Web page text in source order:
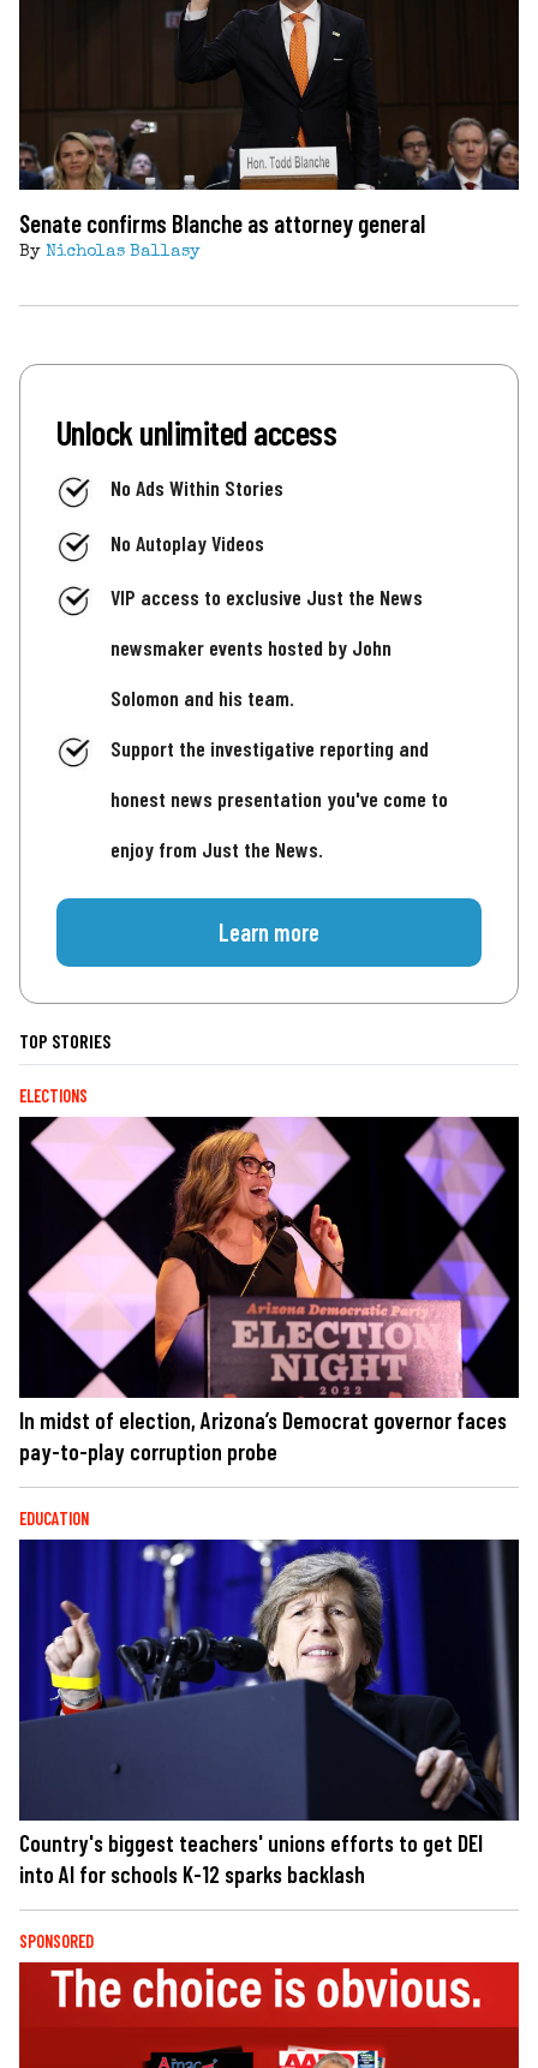
Senate confirms Blanche as attorney general
By Nicholas Ballasy
Unlock unlimited access
No Ads Within Stories
No Autoplay Videos
VIP access to exclusive Just the News
newsmaker events hosted by John
Solomon and his team.
Support the investigative reporting and
honest news presentation you've come to
enjoy from Just the News.
Learn more
TOP STORIES
ELECTIONS
In midst of election, Arizona’s Democrat governor faces
pay-to-play corruption probe
EDUCATION
Country's biggest teachers' unions efforts to get DEI
into AI for schools K-12 sparks backlash
SPONSORED